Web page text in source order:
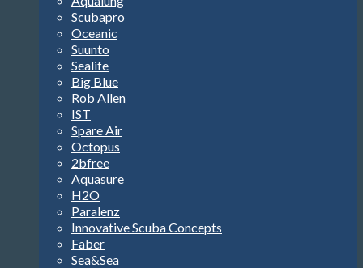
Scubapro
Oceanic
Suunto
Sealife
Big Blue
Rob Allen
IST
Spare Air
Octopus
2bfree
Aquasure
H2O
Paralenz
Innovative Scuba Concepts
Faber
Sea&Sea